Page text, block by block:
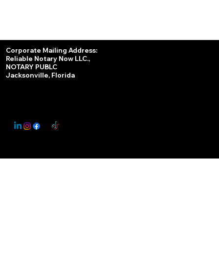
Corporate Mailing Address:
Reliable Notary Now LLC.,
NOTARY PUBLC
Jacksonville, Florida
This Website May Contain Affiliate Links for Services I/We Can't Personally Render